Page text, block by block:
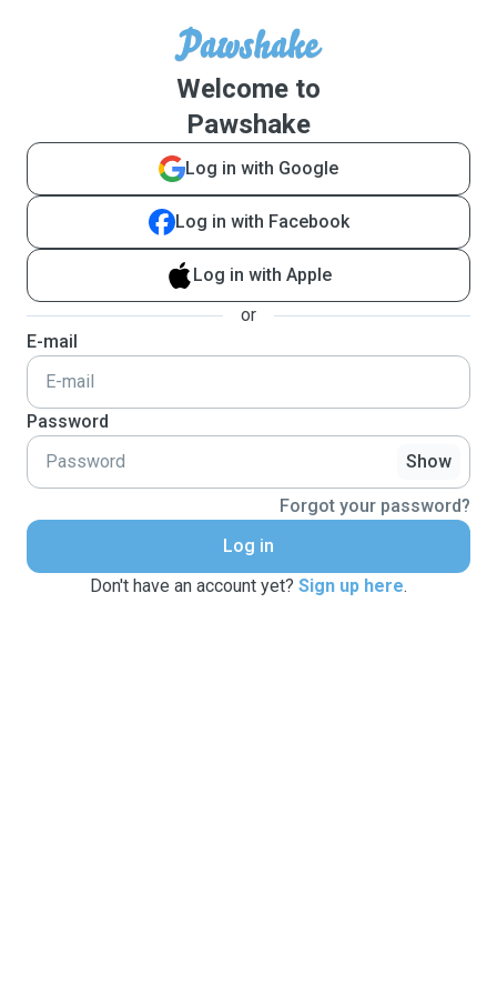
Welcome to
Pawshake
Log in with Google
Log in with Facebook
Log in with Apple
or
E-mail
Password
Show
Forgot your password?
Log in
Don't have an account yet? Sign up here.